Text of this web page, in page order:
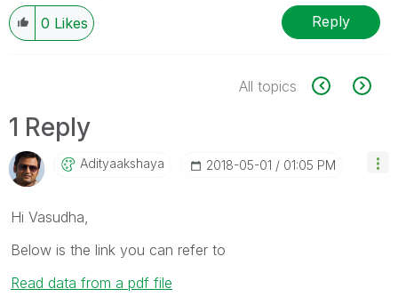
0 Likes Reply
All topics
1 Reply
Adityaakshaya ‎2018-05-01 01:05 PM
Hi Vasudha,
Below is the link you can refer to
Read data from a pdf file